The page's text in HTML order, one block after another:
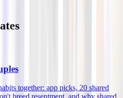
together: app picks, 20 shared
breed resentment, and why shared